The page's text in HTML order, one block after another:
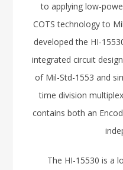
to applying low-
COTS technology to
developed the HI-
integrated circuit
of Mil-Std-1553 and
time division
contains both an
The HI-15530 is a